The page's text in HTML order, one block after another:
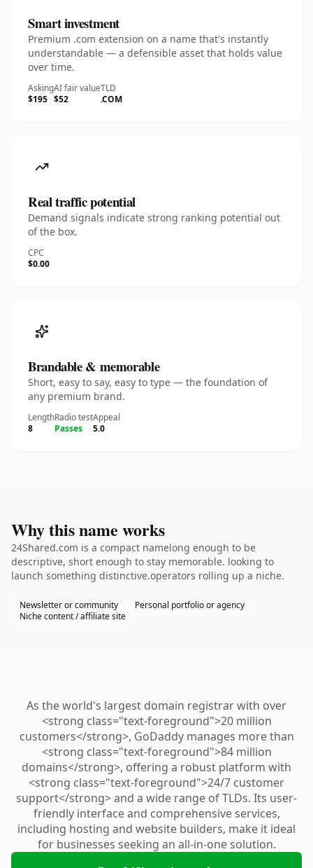
Smart investment
Premium .com extension on a name that's instantly
understandable — a defensible asset that holds value
over time.
Asking
$195
AI fair value
$52
TLD
.COM
Real traffic potential
Demand signals indicate strong ranking potential out
of the box.
CPC
$0.00
Brandable & memorable
Short, easy to say, easy to type — the foundation of
any premium brand.
Length
8
Radio test
Passes
Appeal
5.0
Why this name works
24Shared.com is a compact namelong enough to be
descriptive, short enough to stay memorable. looking to
launch something distinctive.operators rolling up a niche.
Newsletter or community
Personal portfolio or agency
Niche content / affiliate site
As the world's largest domain registrar with over
<strong class="text-foreground">20 million
customers</strong>, GoDaddy manages more than
<strong class="text-foreground">84 million
domains</strong>, offering a robust platform with
<strong class="text-foreground">24/7 customer
support</strong> and a wide range of TLDs. Its user-
friendly interface and comprehensive services,
including hosting and website builders, make it ideal
for businesses seeking an all-in-one solution.